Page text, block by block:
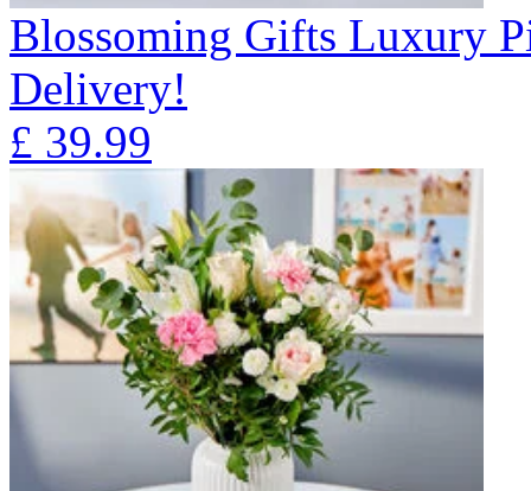
Blossoming Gifts Luxury
Delivery!
£ 39.99